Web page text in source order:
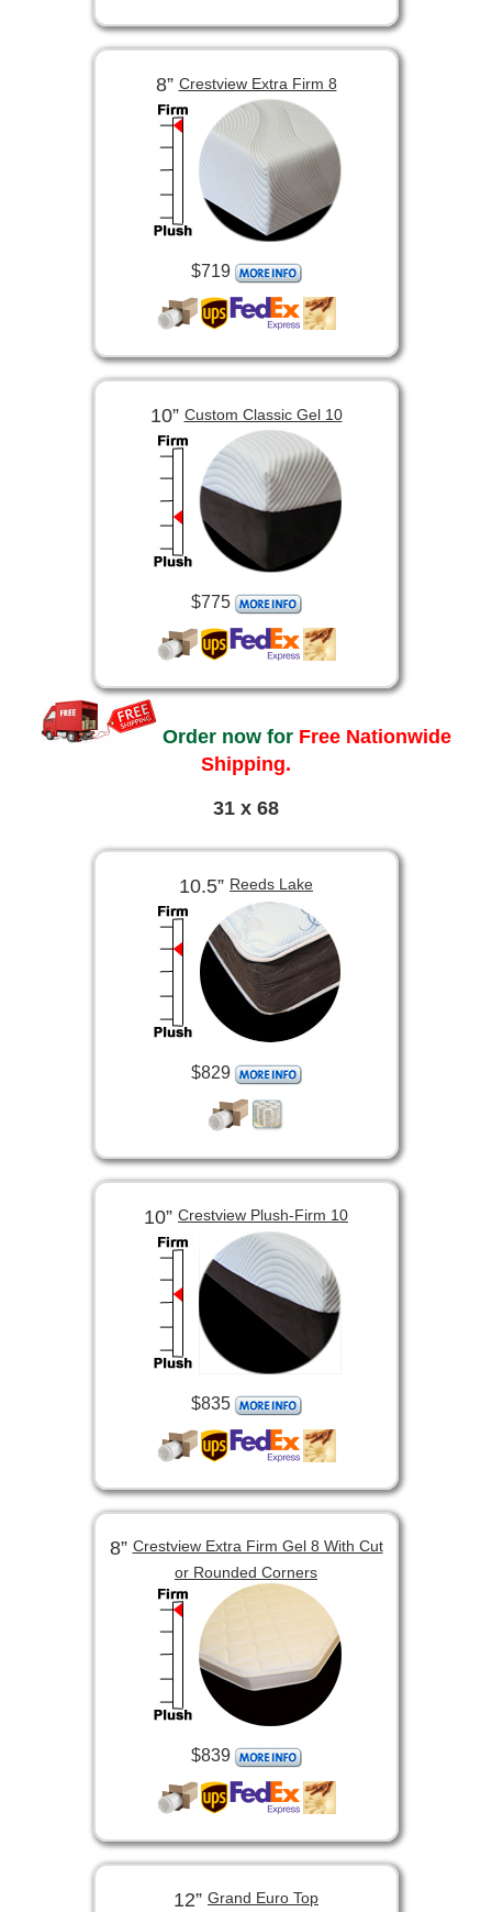
8” Crestview Extra Firm 8
$719
10” Custom Classic Gel 10
$775
Order now for Free Nationwide
Shipping.
31 x 68
10.5” Reeds Lake
$829
10” Crestview Plush-Firm 10
$835
8”Crestview Extra Firm Gel 8 With Cut
or Rounded Corners
$839
12” Grand Euro Top